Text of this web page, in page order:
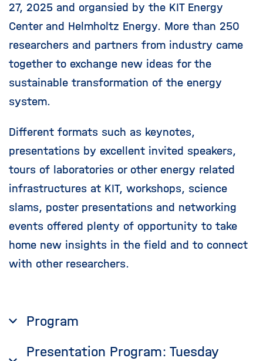
27, 2025 and organsied by the KIT Energy
Center and Helmholtz Energy. More than 250
researchers and partners from industry came
together to exchange new ideas for the
sustainable transformation of the energy
system.
Different formats such as keynotes,
presentations by excellent invited speakers,
tours of laboratories or other energy related
infrastructures at KIT, workshops, science
slams, poster presentations and networking
events offered plenty of opportunity to take
home new insights in the field and to connect
with other researchers.
Program
Presentation Program: Tuesday